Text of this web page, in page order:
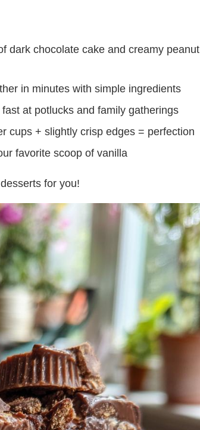
dark chocolate cake and creamy peanut
in minutes with simple ingredients
at potlucks and family gatherings
cups + slightly crisp edges = perfection
favorite scoop of vanilla
for you!